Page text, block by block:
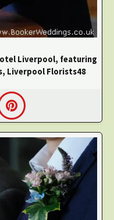
Liverpool, featuring
Liverpool Florists48